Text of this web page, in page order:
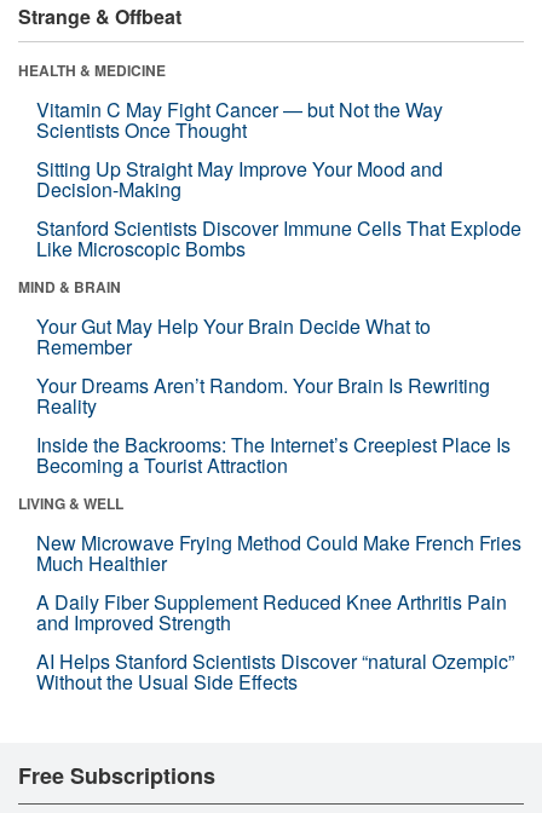
Strange & Offbeat
HEALTH & MEDICINE
Vitamin C May Fight Cancer — but Not the Way
Scientists Once Thought
Sitting Up Straight May Improve Your Mood and
Decision-Making
Stanford Scientists Discover Immune Cells That Explode
Like Microscopic Bombs
MIND & BRAIN
Your Gut May Help Your Brain Decide What to
Remember
Your Dreams Aren’t Random. Your Brain Is Rewriting
Reality
Inside the Backrooms: The Internet’s Creepiest Place Is
Becoming a Tourist Attraction
LIVING & WELL
New Microwave Frying Method Could Make French Fries
Much Healthier
A Daily Fiber Supplement Reduced Knee Arthritis Pain
and Improved Strength
AI Helps Stanford Scientists Discover “natural Ozempic”
Without the Usual Side Effects
Free Subscriptions